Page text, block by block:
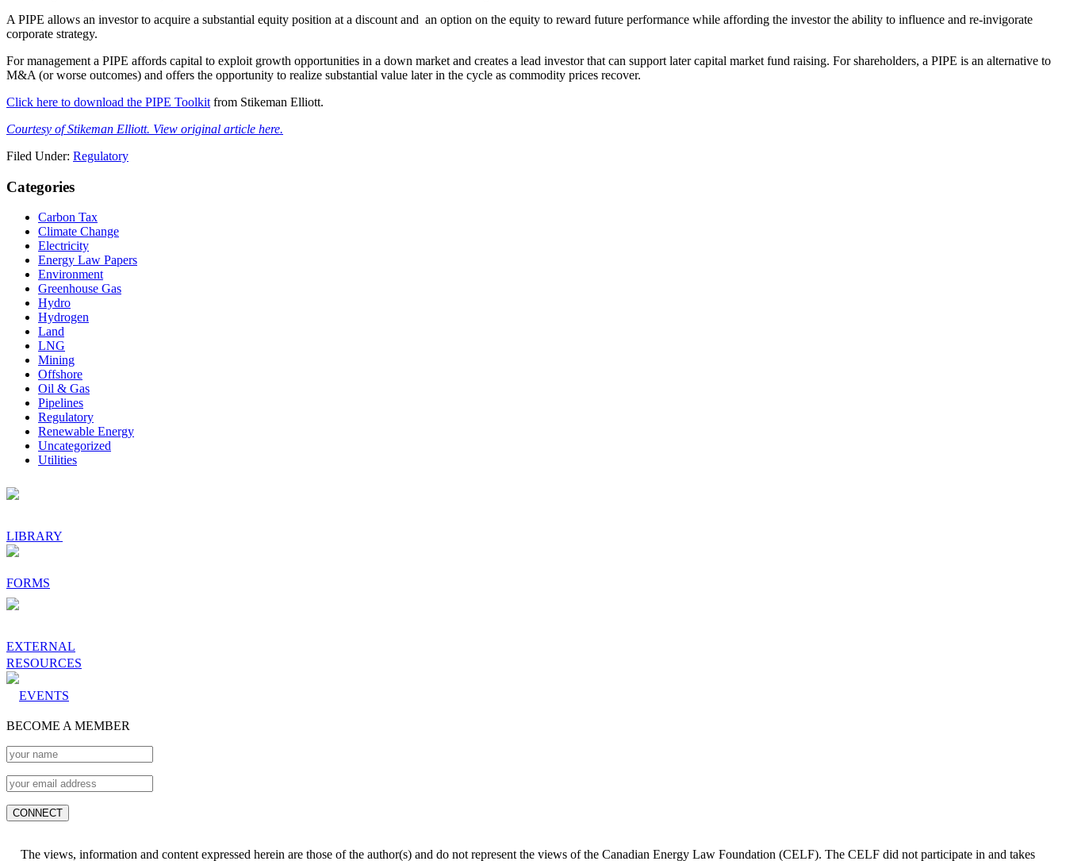
A PIPE allows an investor to acquire a substantial equity position at a discount and an option on the equity to reward future performance while affording the investor the ability to influence and re‑invigorate
corporate strategy.
For management a PIPE affords capital to exploit growth opportunities in a down market and creates a lead investor that can support later capital market fund raising. For shareholders, a PIPE is an alternative to
M&A (or worse outcomes) and offers the opportunity to realize substantial value later in the cycle as commodity prices recover.
Click here to download the PIPE Toolkit from Stikeman Elliott.
Courtesy of Stikeman Elliott. View original article here.
Filed Under: Regulatory
Primary
Sidebar
Categories
Carbon Tax
Climate Change
Electricity
Energy Law Papers
Environment
Greenhouse Gas
Hydro
Hydrogen
Land
LNG
Mining
Offshore
Oil & Gas
Pipelines
Regulatory
Renewable Energy
Uncategorized
Utilities
Footer
LIBRARY
FORMS
EXTERNAL
RESOURCES
EVENTS
BECOME A MEMBER
The views, information and content expressed herein are those of the author(s) and do not represent the views of the Canadian Energy Law Foundation (CELF). The CELF did not participate in and takes